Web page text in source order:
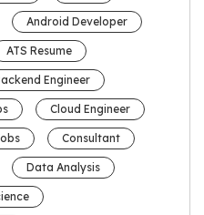
Android Developer
ATS Resume
Engineer
Cloud Engineer
Consultant
Data Analysis